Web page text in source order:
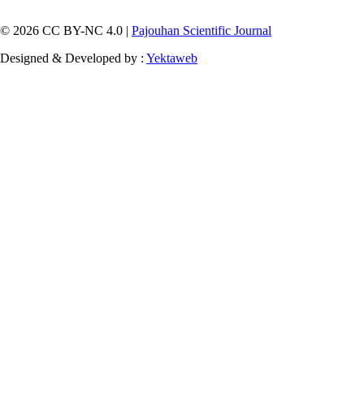
© 2026 CC BY-NC 4.0 | Pajouhan Scientific Journal
Designed & Developed by : Yektaweb